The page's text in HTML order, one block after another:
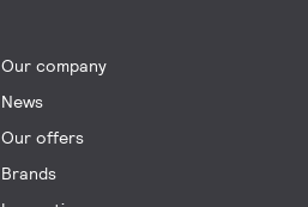
Our company
News
Our offers
Brands